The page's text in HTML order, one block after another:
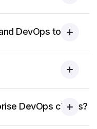
DevOps tools?
DevOps clients?